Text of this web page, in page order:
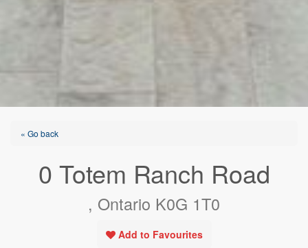
« Go back
0 Totem Ranch Road
, Ontario K0G 1T0
Add to Favourites